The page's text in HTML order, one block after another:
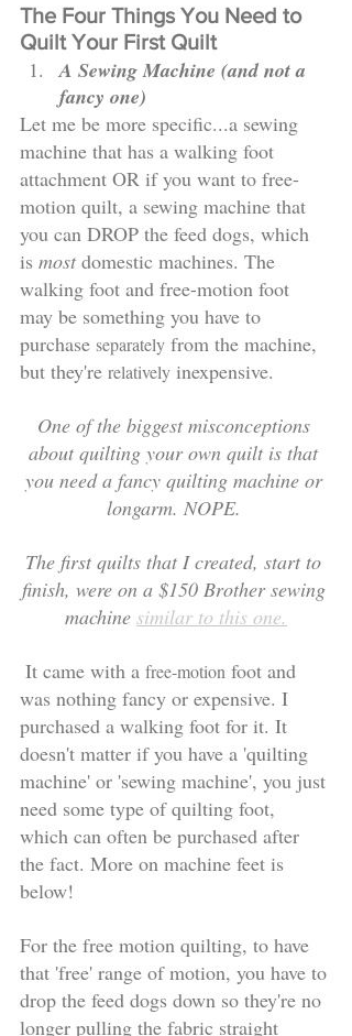
The Four Things You Need to
Quilt Your First Quilt
A Sewing Machine (and not a
fancy one)
Let me be more specific...a sewing
machine that has a walking foot
attachment OR if you want to free-
motion quilt, a sewing machine that
you can DROP the feed dogs, which
is most domestic machines. The
walking foot and free-motion foot
may be something you have to
purchase separately from the machine,
but they're relatively inexpensive.
One of the biggest misconceptions
about quilting your own quilt is that
you need a fancy quilting machine or
longarm. NOPE.
The first quilts that I created, start to
finish, were on a $150 Brother sewing
machine similar to this one.
It came with a free-motion foot and
was nothing fancy or expensive. I
purchased a walking foot for it. It
doesn't matter if you have a 'quilting
machine' or 'sewing machine', you just
need some type of quilting foot,
which can often be purchased after
the fact. More on machine feet is
below!
For the free motion quilting, to have
that 'free' range of motion, you have to
drop the feed dogs down so they're no
longer pulling the fabric straight